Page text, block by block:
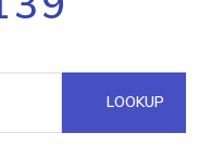
LOOKUP